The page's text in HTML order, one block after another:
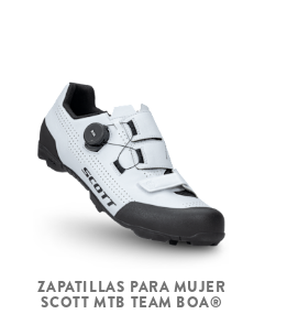
ZAPATILLAS PARA MUJER
SCOTT MTB TEAM BOA®